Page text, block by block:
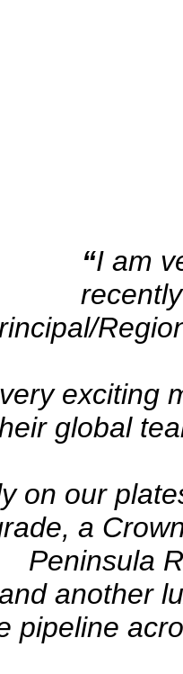
“I am
very exciting
global
on our
a
Peninsula
another
pipeline